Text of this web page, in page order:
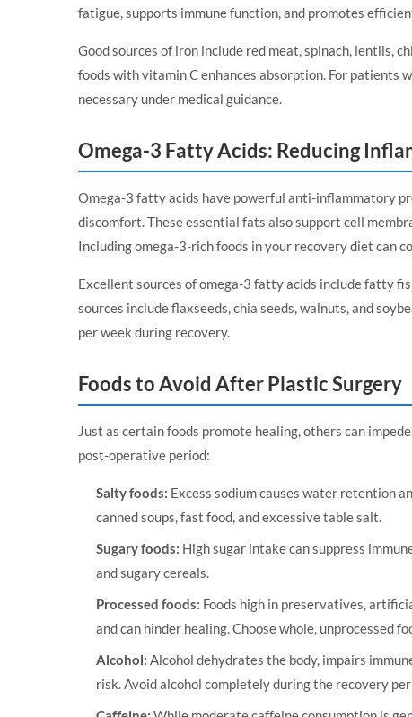
fatigue, supports immune function, and promotes
Good sources of iron include red meat, spinach, lentils,
foods with vitamin C enhances absorption. For
necessary under medical guidance.
Omega-3 Fatty Acids: Reducing
Omega-3 fatty acids have powerful anti-inflammatory
discomfort. These essential fats also support cell
Including omega-3-rich foods in your recovery diet can
Excellent sources of omega-3 fatty acids include fatty
sources include flaxseeds, chia seeds, walnuts, and
per week during recovery.
Foods to Avoid After Plastic Surgery
Just as certain foods promote healing, others can
post-operative period:
Salty foods: Excess sodium causes water retention
canned soups, fast food, and excessive table salt.
Sugary foods: High sugar intake can suppress
and sugary cereals.
Processed foods: Foods high in preservatives,
and can hinder healing. Choose whole, unprocessed
Alcohol: Alcohol dehydrates the body, impairs
risk. Avoid alcohol completely during the recovery